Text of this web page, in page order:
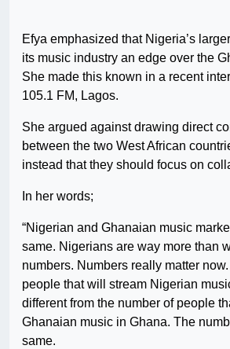
Efya emphasized that Nigeria’s
its music industry an edge over the
She made this known in a recent
105.1 FM, Lagos.
She argued against drawing direct
between the two West African
instead that they should focus on
In her words;
“Nigerian and Ghanaian music
same. Nigerians are way more than
numbers. Numbers really matter
people that will stream Nigerian
different from the number of people
Ghanaian music in Ghana. The
same.